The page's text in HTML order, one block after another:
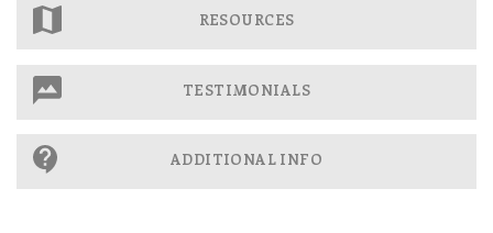
RESOURCES
TESTIMONIALS
ADDITIONAL INFO